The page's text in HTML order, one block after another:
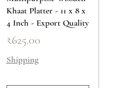
Khaat Platter - 11 x 8 x
4 Inch - Export Quality
Price
₹625.00
Shipping